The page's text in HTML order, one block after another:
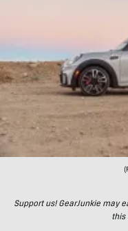
Support us! GearJunkie may
this